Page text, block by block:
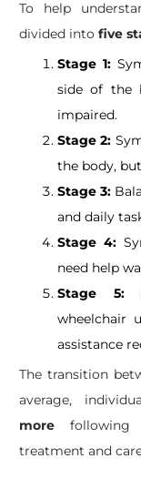
​To help
divided into five
Stage 1:
side of the
impaired.
Stage 2:
the body,
Stage 3:
and daily
Stage 4:
need help
Stage 5:
wheelchair
assistance
The transition
average,
morefollowing
treatment and